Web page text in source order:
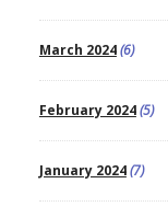
March 2024(6)
February 2024(5)
January 2024(7)